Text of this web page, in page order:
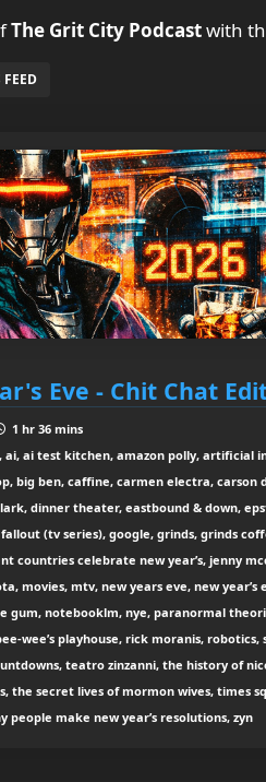
The Grit City Podcastwith
FEED
Eve - Chit Chat
1 hr 36 mins
ai, ai test kitchen, amazon polly, artificial
big ben, caffine, carmen electra, carson
dinner theater, eastbound & down,
(tv series), google, grinds, grinds
countries celebrate new year’s, jenny
movies, mtv, new years eve, new year’s
gum, notebooklm, nye, paranormal
wee’s playhouse, rick moranis,
teatro zinzanni, the history of
the secret lives of mormon wives, times
people make new year’s resolutions, zyn